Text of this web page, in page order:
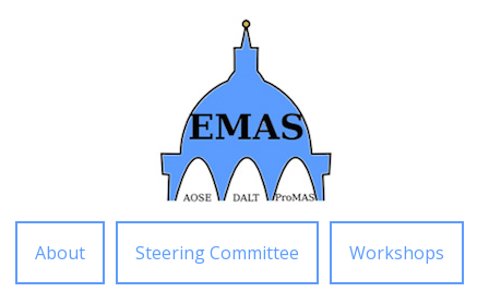
About Steering Committee Workshops